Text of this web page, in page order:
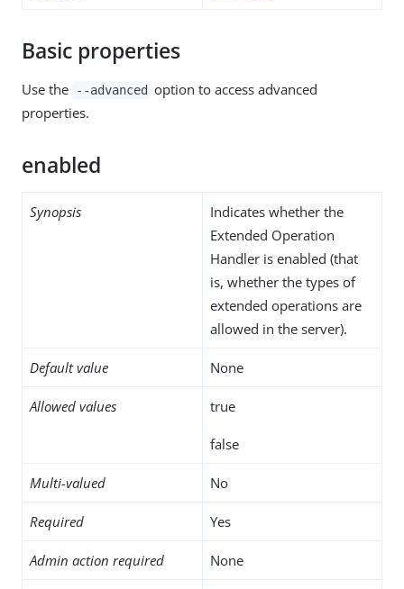
Basic properties
Use the --advanced option to access advanced
properties.
enabled
Synopsis
Indicates whether the
Extended Operation
Handler is enabled (that
is, whether the types of
extended operations are
allowed in the server).
Default value None
Allowed values true
false
Multi-valued No
Required Yes
Admin action required None